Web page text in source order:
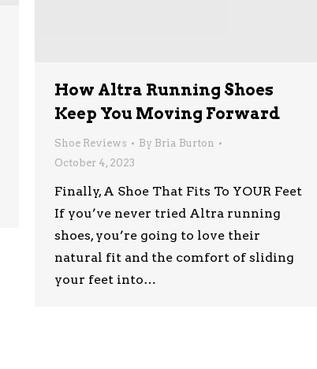
How Altra Running Shoes
Keep You Moving Forward
Shoe Reviews By Bria Burton
October 4, 2023
Finally, A Shoe That Fits To YOUR Feet
If you’ve never tried Altra running
shoes, you’re going to love their
natural fit and the comfort of sliding
your feet into…